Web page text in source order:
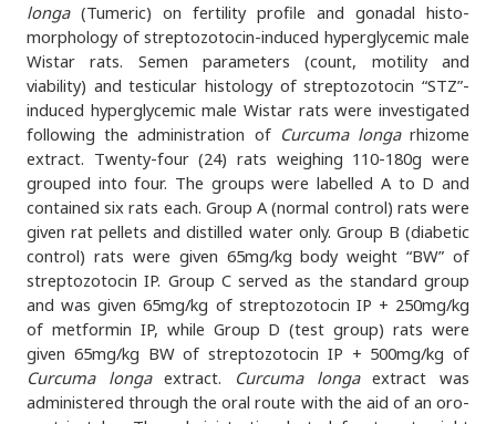
longa (Tumeric) on fertility profile and gonadal histo-
morphology of streptozotocin-induced hyperglycemic male
Wistar rats. Semen parameters (count, motility and
viability) and testicular histology of streptozotocin “STZ”-
induced hyperglycemic male Wistar rats were investigated
following the administration of Curcuma longarhizome
extract. Twenty-four (24) rats weighing 110-180g were
grouped into four. The groups were labelled A to D and
contained six rats each. Group A (normal control) rats were
given rat pellets and distilled water only. Group B (diabetic
control) rats were given 65mg/kg body weight “BW” of
streptozotocin IP. Group C served as the standard group
and was given 65mg/kg of streptozotocin IP + 250mg/kg
of metformin IP, while Group D (test group) rats were
given 65mg/kg BW of streptozotocin IP + 500mg/kg of
Curcuma longaextract. Curcuma longaextract was
administered through the oral route with the aid of an oro-